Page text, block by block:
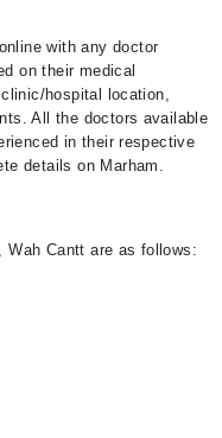
with any doctor
on their medical
hospital location,
All the doctors available
in their respective
details on Marham.
Cantt are as follows: